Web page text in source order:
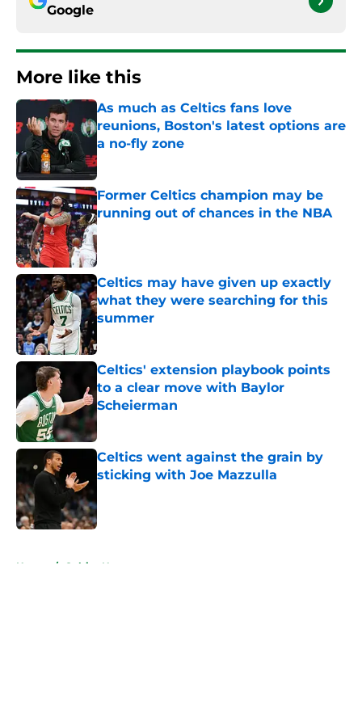
Google
More like this
As much as Celtics fans love
reunions, Boston's latest options are
a no-fly zone
Published by on Invalid Date
Former Celtics champion may be
running out of chances in the NBA
Published by on Invalid Date
Celtics may have given up exactly
what they were searching for this
summer
Celtics' extension playbook points
to a clear move with Baylor
Scheierman
Published by on Invalid Date
Celtics went against the grain by
sticking with Joe Mazzulla
Home / Celtics News